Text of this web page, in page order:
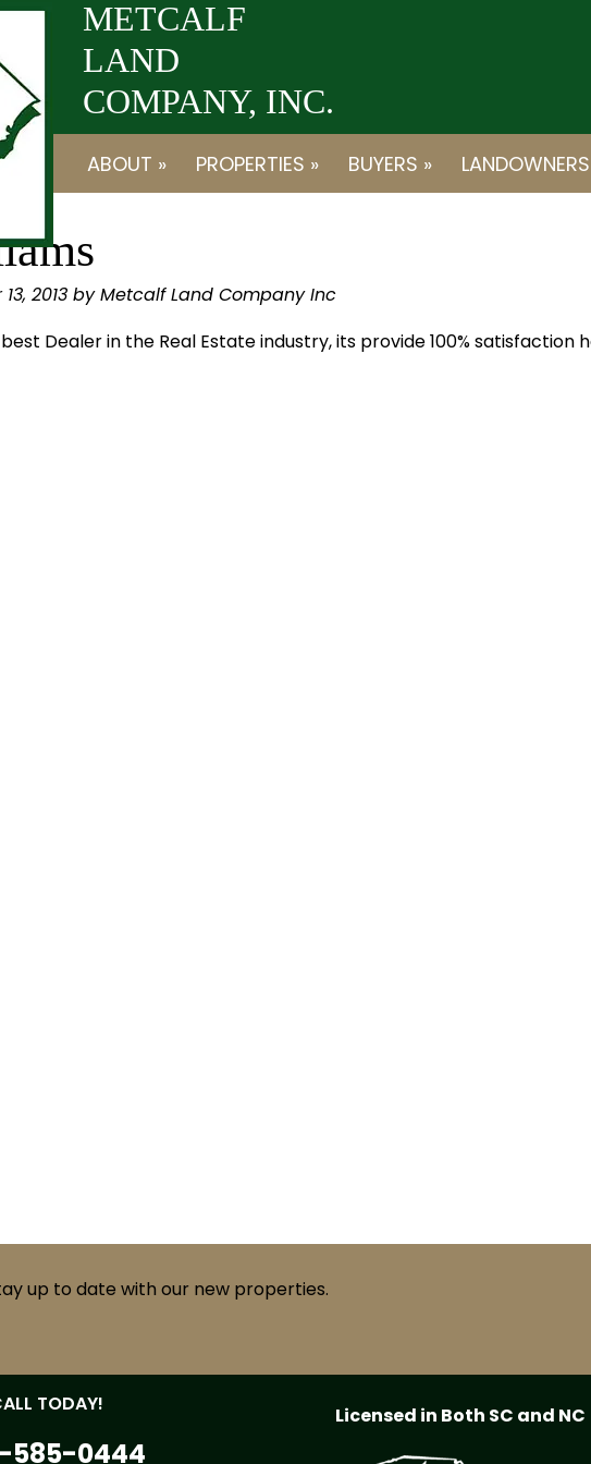
METCALF
LAND
COMPANY, INC.
ABOUT » PROPERTIES » BUYERS »
2013 by Metcalf Land Company Inc
best Dealer in the Real Estate industry, its provide 100% satisfaction
up to date with our new properties.
TODAY!
585-0444
Licensed in Both SC and NC